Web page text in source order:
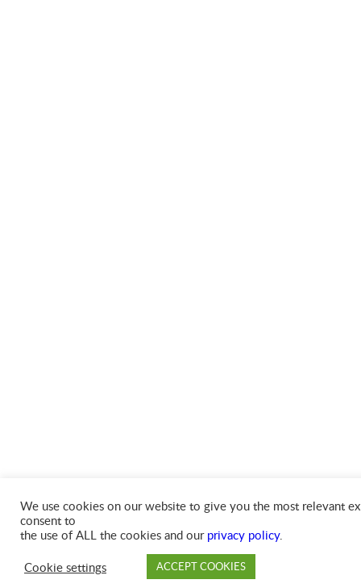
We use cookies on our website to give you the most relevant
consent to
the use of ALL the cookies and our privacy policy.
Cookie settings
ACCEPT COOKIES